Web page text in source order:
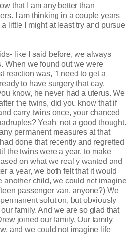
that I am any better than
I am thinking in a couple years
little I might at least try and pursue
like I said before, we always
When we found out we were
reaction was, "I need to get a
to have surgery that day,
know, he never had a uterus. We
the twins, did you know that if
carry twins once, your chanced
Yeah, not a good thought.
permanent measures at that
done that recently and regretted
the twins were a year, to make
on what we really wanted and
a year, we both felt that it would
another child, we could not imagine
passenger van, anyone?) We
solution, but obviously
family. And we are so glad that
joined our family. Our family
and we could not imagine life